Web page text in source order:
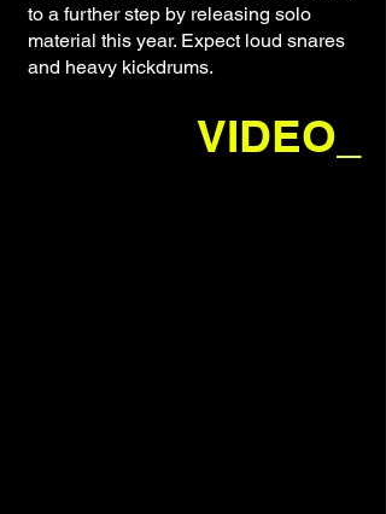
to a further step by releasing solo
material this year. Expect loud snares
and heavy kickdrums.
VIDEO_